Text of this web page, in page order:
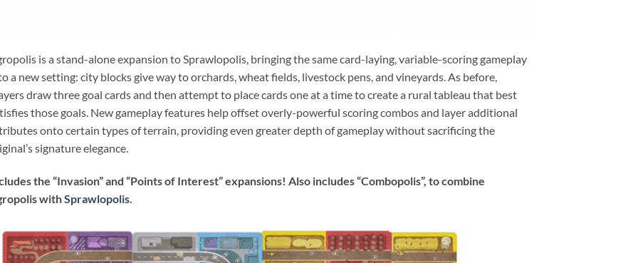
is a stand-alone expansion to Sprawlopolis, bringing the same card-laying, variable-scoring gameplay
a new setting: city blocks give way to orchards, wheat fields, livestock pens, and vineyards. As before,
draw three goal cards and then attempt to place cards one at a time to create a rural tableau that best
those goals. New gameplay features help offset overly-powerful scoring combos and layer additional
onto certain types of terrain, providing even greater depth of gameplay without sacrificing the
signature elegance.
the “Invasion” and “Points of Interest” expansions! Also includes “Combopolis”, to combine
withSprawlopolis.